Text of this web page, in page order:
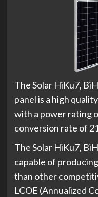
The Solar HiKu7,
panel is a high
with a power rating
conversion rate of
The Solar HiKu7,
capable of
than other
LCOE (Annualized